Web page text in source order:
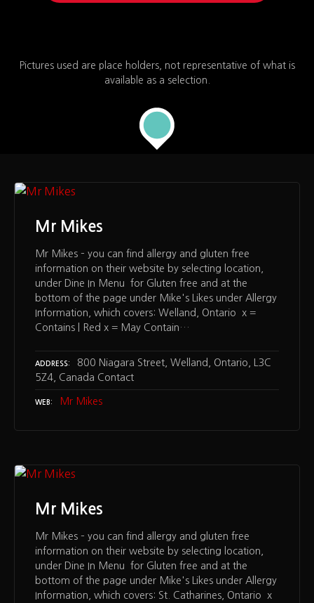
Pictures used are place holders, not representative of what is
available as a selection.
Mr Mikes
Mr Mikes – you can find allergy and gluten free
information on their website by selecting location,
under Dine In Menu for Gluten free and at the
bottom of the page under Mike's Likes under Allergy
Information, which covers: Welland, Ontario x =
Contains | Red x = May Contain…
ADDRESS
800 Niagara Street, Welland, Ontario, L3C
5Z4, Canada Contact
WEB Mr Mikes
Mr Mikes
Mr Mikes – you can find allergy and gluten free
information on their website by selecting location,
under Dine In Menu for Gluten free and at the
bottom of the page under Mike's Likes under Allergy
Information, which covers: St. Catharines, Ontario x